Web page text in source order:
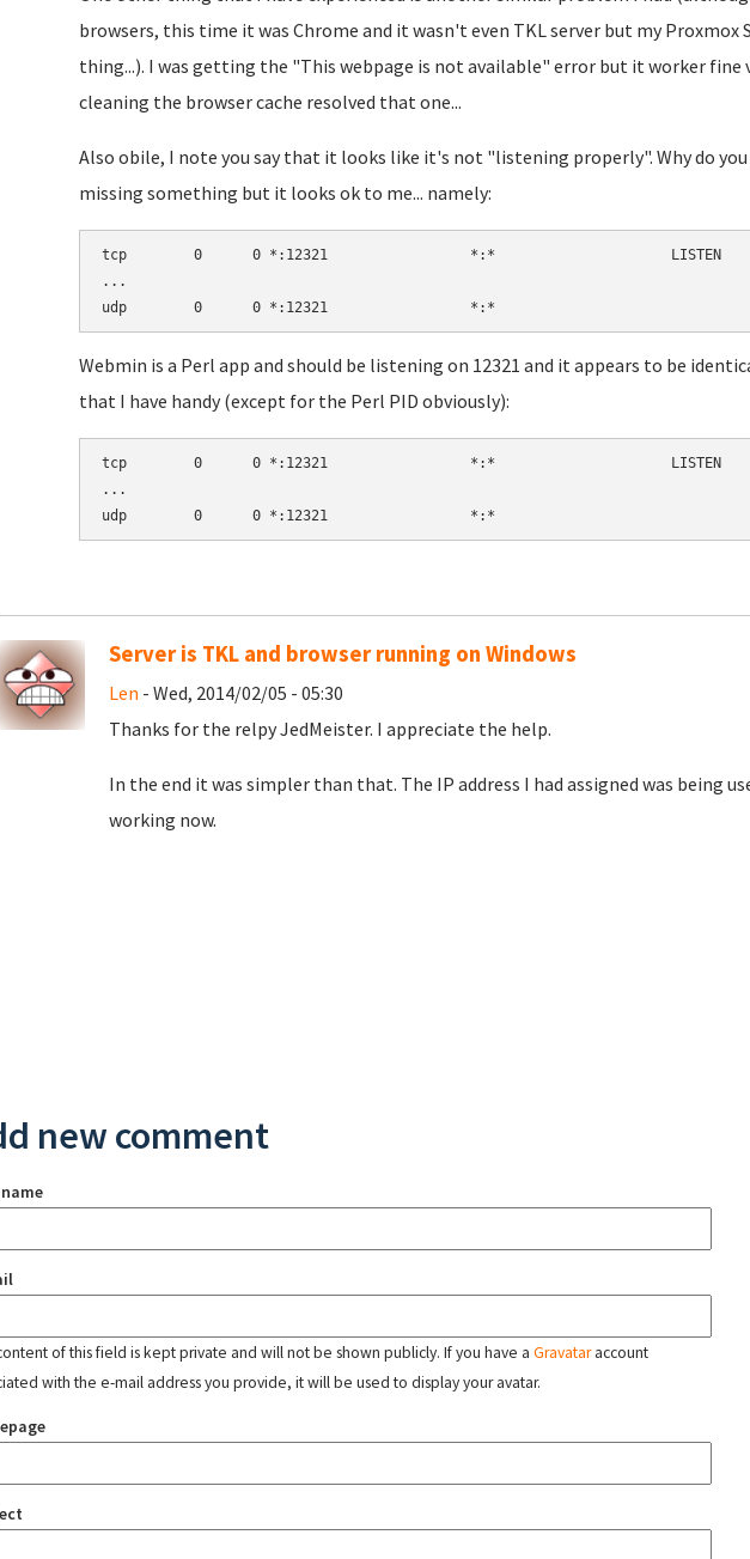
browsers, this time it was Chrome and it wasn't even TKL server but my Proxmox
thing...). I was getting the "This webpage is not available" error but it worker fine
cleaning the browser cache resolved that one...
Also obile, I note you say that it looks like it's not "listening properly". Why do
missing something but it looks ok to me... namely:
tcp        0      0 *:12321                 *:*                     LISTEN
...
Webmin is a Perl app and should be listening on 12321 and it appears to be
that I have handy (except for the Perl PID obviously):
tcp        0      0 *:12321                 *:*                     LISTEN
...
Server is TKL and browser running on Windows
Len - Wed, 2014/02/05 - 05:30
Thanks for the relpy JedMeister. I appreciate the help.
In the end it was simpler than that. The IP address I had assigned was being
working now.
new comment
of this field is kept private and will not be shown publicly. If you have a Gravataraccount
with the e-mail address you provide, it will be used to display your avatar.